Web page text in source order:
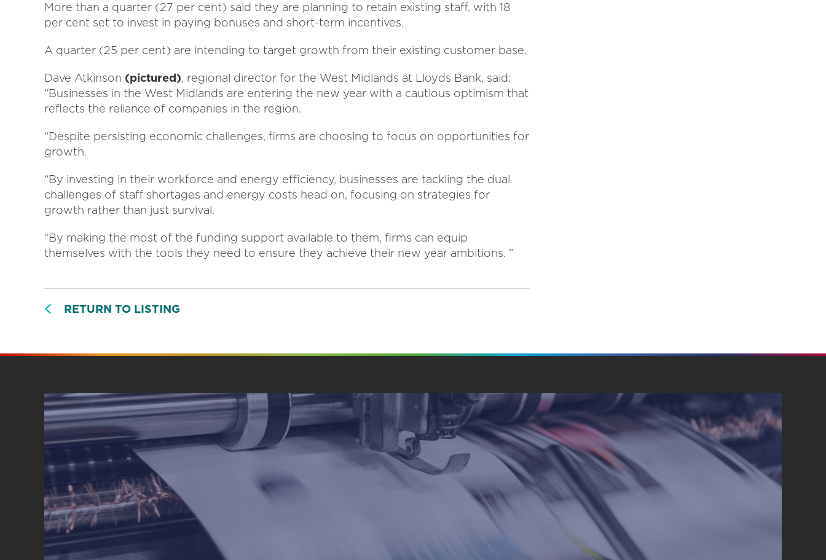
More than a quarter (27 per cent) said they are planning to retain existing staff, with 18
per cent set to invest in paying bonuses and short-term incentives.
A quarter (25 per cent) are intending to target growth from their existing customer base.
Dave Atkinson (pictured), regional director for the West Midlands at Lloyds Bank, said:
“Businesses in the West Midlands are entering the new year with a cautious optimism that
reflects the reliance of companies in the region.
“Despite persisting economic challenges, firms are choosing to focus on opportunities for
growth.
“By investing in their workforce and energy efficiency, businesses are tackling the dual
challenges of staff shortages and energy costs head on, focusing on strategies for
growth rather than just survival.
“By making the most of the funding support available to them, firms can equip
themselves with the tools they need to ensure they achieve their new year ambitions. ”
RETURN TO LISTING